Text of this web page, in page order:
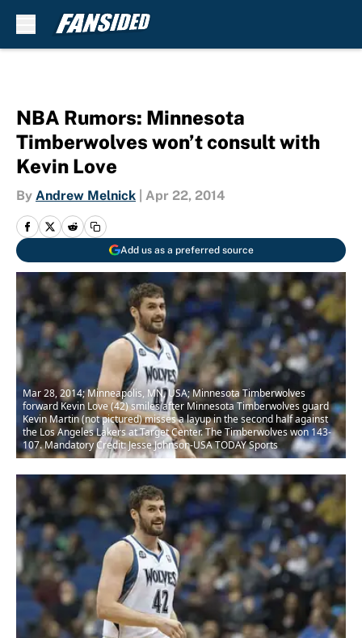
NBA Rumors: Minnesota
Timberwolves won’t consult with
Kevin Love
By Andrew Melnick Apr 22, 2014
Add us as a preferred source
Mar 28, 2014; Minneapolis, MN, USA; Minnesota Timberwolves
forward Kevin Love (42) smiles after Minnesota Timberwolves guard
Kevin Martin (not pictured) misses a layup in the second half against
the Los Angeles Lakers at Target Center. The Timberwolves won 143-
107. Mandatory Credit: Jesse Johnson-USA TODAY Sports